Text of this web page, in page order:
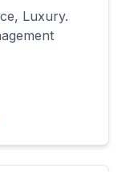
Luxury.